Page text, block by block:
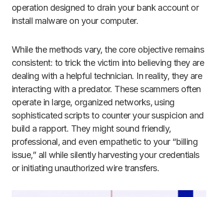
operation designed to drain your bank account or
install malware on your computer.
While the methods vary, the core objective remains
consistent: to trick the victim into believing they are
dealing with a helpful technician. In reality, they are
interacting with a predator. These scammers often
operate in large, organized networks, using
sophisticated scripts to counter your suspicion and
build a rapport. They might sound friendly,
professional, and even empathetic to your “billing
issue,” all while silently harvesting your credentials
or initiating unauthorized wire transfers.